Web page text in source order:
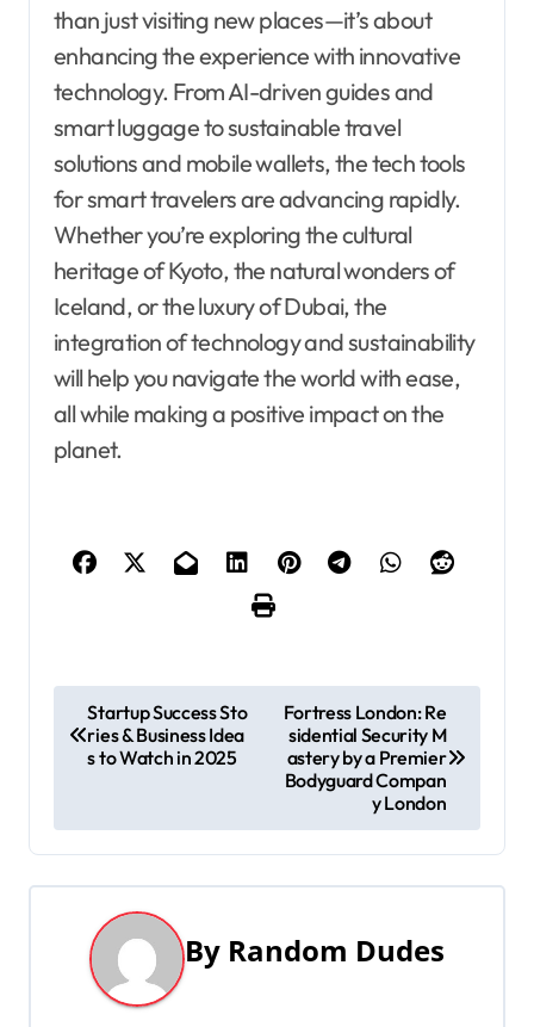
than just visiting new places—it’s about
enhancing the experience with innovative
technology. From AI-driven guides and
smart luggage to sustainable travel
solutions and mobile wallets, the tech tools
for smart travelers are advancing rapidly.
Whether you’re exploring the cultural
heritage of Kyoto, the natural wonders of
Iceland, or the luxury of Dubai, the
integration of technology and sustainability
will help you navigate the world with ease,
all while making a positive impact on the
planet.
o
t
n
Startup Success Sto
ries & Business Idea
s to Watch in 2025
Fortress London: Re
sidential Security M
astery by a Premier
Bodyguard Compan
y London
By Random Dudes